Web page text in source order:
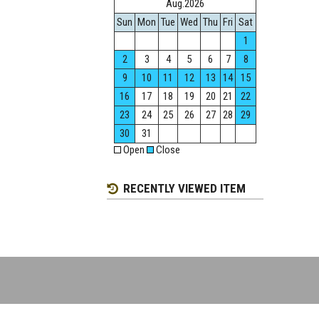
Aug.2026
Sun Mon Tue Wed Thu Fri Sat
1
2
3 4 5 6 7
8
9
10 11 12 13 14
15
16
17 18 19 20 21
22
23
24 25 26 27 28
29
30
31
Open
Close
RECENTLY VIEWED ITEM